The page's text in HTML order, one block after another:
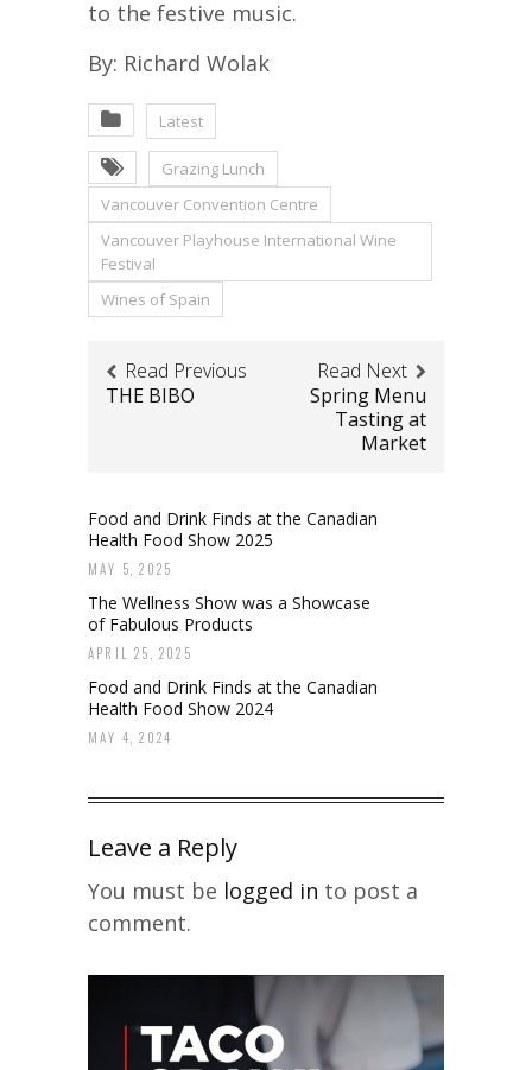
to the festive music.
By: Richard Wolak
Latest
Grazing Lunch
Vancouver Convention Centre
Vancouver Playhouse International Wine
Festival
Wines of Spain
Read Previous
THE BIBO
Read Next
Spring Menu
Tasting at
Market
Food and Drink Finds at the Canadian
Health Food Show 2025
MAY 5, 2025
The Wellness Show was a Showcase
of Fabulous Products
APRIL 25, 2025
Food and Drink Finds at the Canadian
Health Food Show 2024
MAY 4, 2024
Leave a Reply
You must be logged in to post a
comment.